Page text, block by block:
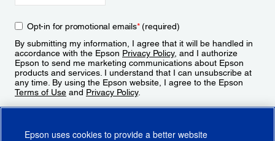
Opt-in for promotional emails*(required)
By submitting my information, I agree that it will be handled in
accordance with the Epson Privacy Policy, and I authorize
Epson to send me marketing communications about Epson
products and services. I understand that I can unsubscribe at
any time. By using the Epson website, I agree to the Epson
Terms of Use and Privacy Policy.
Epson uses cookies to provide a better website